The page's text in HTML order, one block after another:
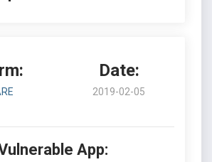
Date:
2019-02-05
App: